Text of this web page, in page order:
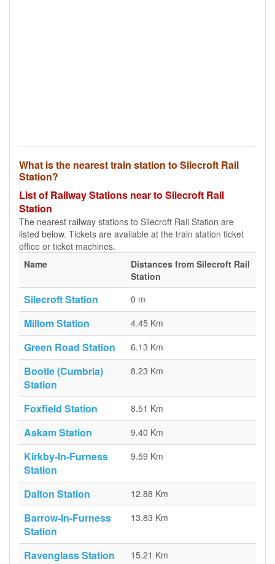
What is the nearest train station to Silecroft Rail
Station?
List of Railway Stations near to Silecroft Rail
Station
The nearest railway stations to Silecroft Rail Station are
listed below. Tickets are available at the train station ticket
office or ticket machines.
Name
Distances from Silecroft Rail
Station
Silecroft Station 0 m
Millom Station 4.45 Km
Green Road Station 6.13 Km
Bootle (Cumbria)
Station
8.23 Km
Foxfield Station 8.51 Km
Askam Station 9.40 Km
Kirkby-In-Furness
Station
9.59 Km
Dalton Station 12.88 Km
Barrow-In-Furness
Station
13.83 Km
Ravenglass Station 15.21 Km